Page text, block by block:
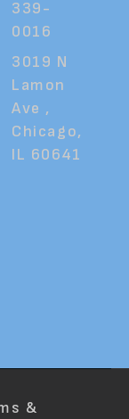
339-
0016
3019 N
Lamon
Ave ,
Chicago,
IL 60641
&